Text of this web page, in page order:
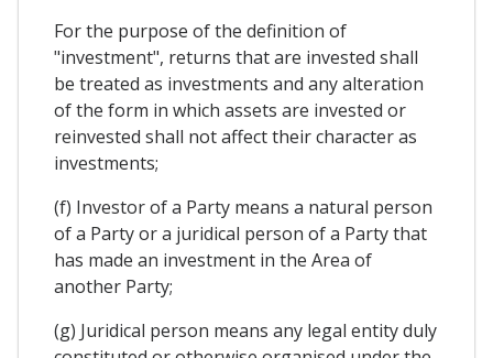
For the purpose of the definition of
"investment", returns that are invested shall
be treated as investments and any alteration
of the form in which assets are invested or
reinvested shall not affect their character as
investments;
(f) Investor of a Party means a natural person
of a Party or a juridical person of a Party that
has made an investment in the Area of
another Party;
(g) Juridical person means any legal entity duly